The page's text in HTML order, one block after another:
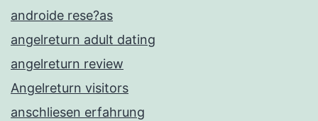
androide rese?as
angelreturn adult dating
angelreturn review
Angelreturn visitors
anschliesen erfahrung